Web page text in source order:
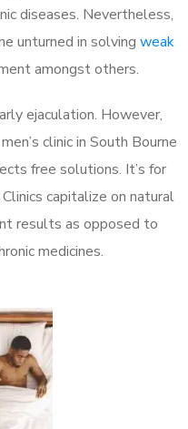
diseases. Nevertheless,
unturned in solving weak
amongst others.
ejaculation. However,
clinic in South Bourne
free solutions. It’s for
capitalize on natural
results as opposed to
medicines.